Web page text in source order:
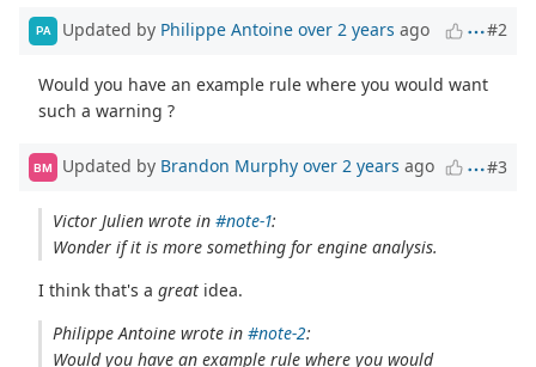
PA Updated by Philippe Antoine over 2 years ago #2
Would you have an example rule where you would want
such a warning ?
BM Updated by Brandon Murphy over 2 years ago #3
Victor Julien wrote in #note-1:
Wonder if it is more something for engine analysis.
I think that's agreat idea.
Philippe Antoine wrote in #note-2:
Would you have an example rule where you would